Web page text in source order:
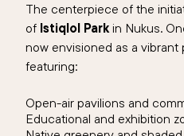
The centerpiece of the
of Istiqlol Parkin Nukus.
now envisioned as a
featuring:
Open-air pavilions and
Educational and exhibition